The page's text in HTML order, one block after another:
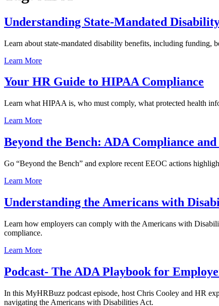
Understanding State-Mandated
Learn about state-mandated disability benefits, including funding,
Learn More
Your HR Guide to HIPAA Compliance
Learn what HIPAA is, who must comply, what protected health
Learn More
Beyond the Bench: ADA Compliance
Go “Beyond the Bench” and explore recent EEOC actions
Learn More
Understanding the Americans with
Learn how employers can comply with the Americans with
compliance.
Learn More
Podcast- The ADA Playbook for
In this MyHRBuzz podcast episode, host Chris Cooley and HR
navigating the Americans with Disabilities Act.